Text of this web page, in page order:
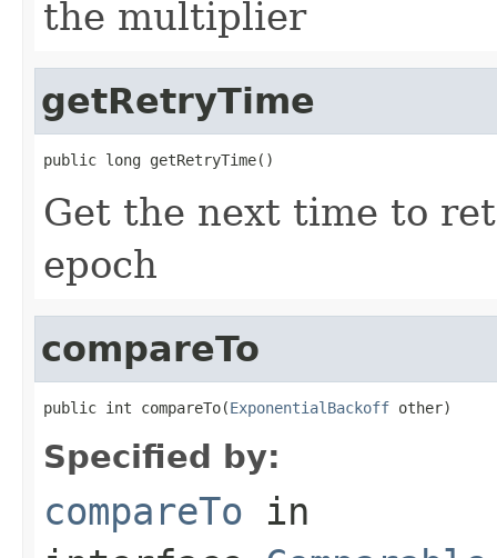
the multiplier
getRetryTime
public long getRetryTime()
Get the next time to
epoch
compareTo
public int compareTo(ExponentialBackoff other)
Specified by:
compareTo in